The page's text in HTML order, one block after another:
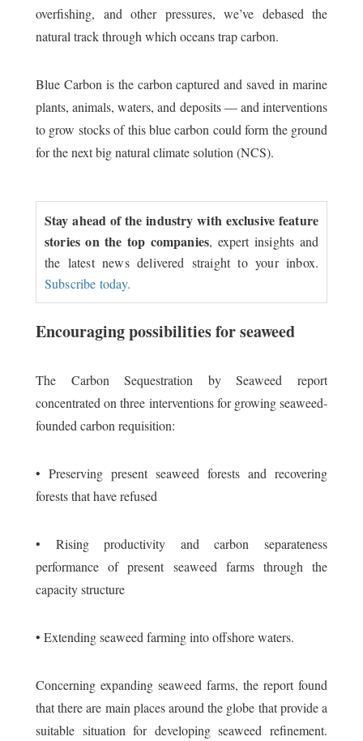
overfishing, and other pressures, we’ve debased the
natural track through which oceans trap carbon.
Blue Carbon is the carbon captured and saved in marine
plants, animals, waters, and deposits — and interventions
to grow stocks of this blue carbon could form the ground
for the next big natural climate solution (NCS).
Stay ahead of the industry with exclusive feature
stories on the top companies, expert insights and
the latest news delivered straight to your inbox.
Subscribe today.
Encouraging possibilities for seaweed
The Carbon Sequestration by Seaweed report
concentrated on three interventions for growing seaweed-
founded carbon requisition:
• Preserving present seaweed forests and recovering
forests that have refused
• Rising productivity and carbon separateness
performance of present seaweed farms through the
capacity structure
• Extending seaweed farming into offshore waters.
Concerning expanding seaweed farms, the report found
that there are main places around the globe that provide a
suitable situation for developing seaweed refinement.